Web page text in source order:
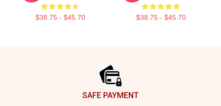
$38.75 - $45.70 $38.75 - $45.70
SAFE PAYMENT